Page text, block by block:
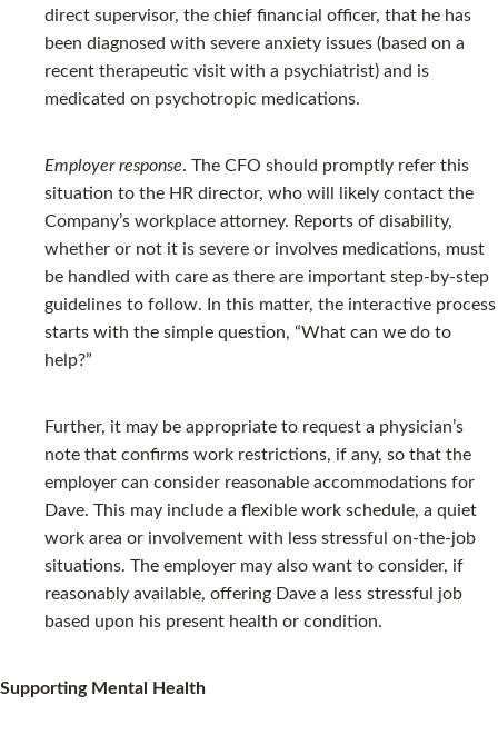
direct supervisor, the chief financial officer, that he has
been diagnosed with severe anxiety issues (based on a
recent therapeutic visit with a psychiatrist) and is
medicated on psychotropic medications.
Employer response. The CFO should promptly refer this
situation to the HR director, who will likely contact the
Company’s workplace attorney. Reports of disability,
whether or not it is severe or involves medications, must
be handled with care as there are important step-by-step
guidelines to follow. In this matter, the interactive process
starts with the simple question, “What can we do to
help?”
Further, it may be appropriate to request a physician’s
note that confirms work restrictions, if any, so that the
employer can consider reasonable accommodations for
Dave. This may include a flexible work schedule, a quiet
work area or involvement with less stressful on-the-job
situations. The employer may also want to consider, if
reasonably available, offering Dave a less stressful job
based upon his present health or condition.
Supporting Mental Health